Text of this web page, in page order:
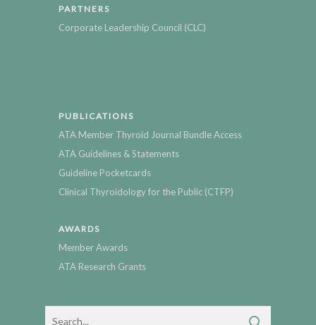
PARTNERS
Corporate Leadership Council (CLC)
PUBLICATIONS
ATA Member Thyroid Journal Bundle Access
ATA Guidelines & Statements
Guideline Pocketcards
Clinical Thyroidology for the Public (CTFP)
AWARDS
Member Awards
ATA Research Grants